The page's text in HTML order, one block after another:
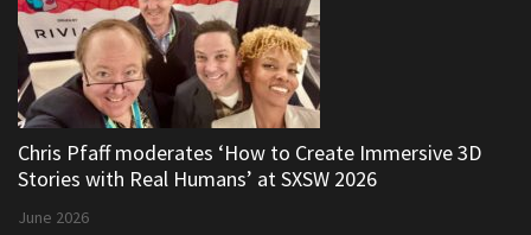
Chris Pfaff moderates ‘How to Create Immersive 3D
Stories with Real Humans’ at SXSW 2026
June 2026